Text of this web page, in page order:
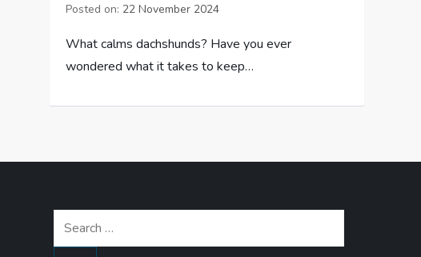
Posted on: 22 November 2024
What calms dachshunds? Have you ever
wondered what it takes to keep…
Search
for: